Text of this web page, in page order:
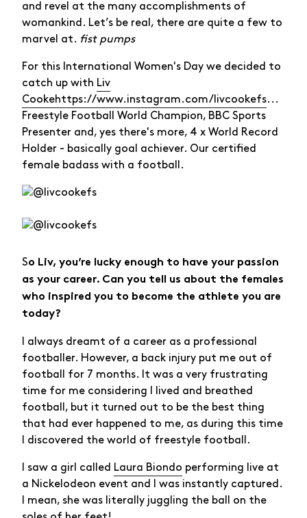
and revel at the many accomplishments of
womankind. Let’s be real, there are quite a few to
marvel at. fist pumps
For this International Women's Day we decided to
catch up with Liv
Cookehttps://www.instagram.com/livcookefs...
Freestyle Football World Champion, BBC Sports
Presenter and, yes there's more, 4 x World Record
Holder - basically goal achiever. Our certified
female badass with a football.
So Liv, you’re lucky enough to have your passion
as your career. Can you tell us about the females
who inspired you to become the athlete you are
today?
I always dreamt of a career as a professional
footballer. However, a back injury put me out of
football for 7 months. It was a very frustrating
time for me considering I lived and breathed
football, but it turned out to be the best thing
that had ever happened to me, as during this time
I discovered the world of freestyle football.
I saw a girl called Laura Biondo performing live at
a Nickelodeon event and I was instantly captured.
I mean, she was literally juggling the ball on the